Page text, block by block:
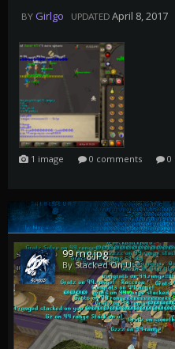
BY Girlgo UPDATED April 8, 2017
1 image 0 comments 0
99 rng.jpg
By Stacked On U